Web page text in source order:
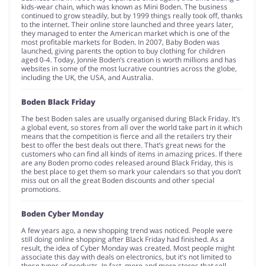
kids-wear chain, which was known as Mini Boden. The business
continued to grow steadily, but by 1999 things really took off, thanks
to the internet. Their online store launched and three years later,
they managed to enter the American market which is one of the
most profitable markets for Boden. In 2007, Baby Boden was
launched, giving parents the option to buy clothing for children
aged 0-4. Today, Jonnie Boden’s creation is worth millions and has
websites in some of the most lucrative countries across the globe,
including the UK, the USA, and Australia.
Boden Black Friday
The best Boden sales are usually organised during Black Friday. It’s
a global event, so stores from all over the world take part in it which
means that the competition is fierce and all the retailers try their
best to offer the best deals out there. That’s great news for the
customers who can find all kinds of items in amazing prices. If there
are any Boden promo codes released around Black Friday, this is
the best place to get them so mark your calendars so that you don’t
miss out on all the great Boden discounts and other special
promotions.
Boden Cyber Monday
A few years ago, a new shopping trend was noticed. People were
still doing online shopping after Black Friday had finished. As a
result, the idea of Cyber Monday was created. Most people might
associate this day with deals on electronics, but it’s not limited to